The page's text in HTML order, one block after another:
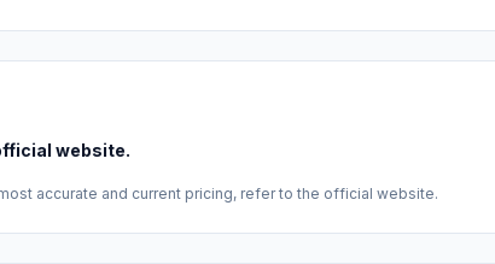
website.
accurate and current pricing, refer to the official website.